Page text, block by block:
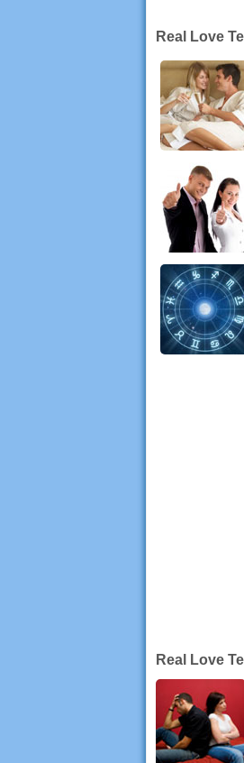
Real Love
Real Love